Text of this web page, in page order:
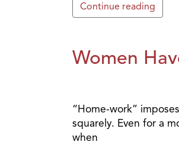
Continue reading
Women
“Home-work”
squarely. Even for a
when